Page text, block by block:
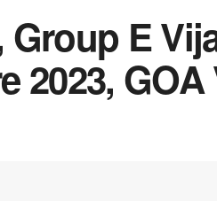
E
2023,